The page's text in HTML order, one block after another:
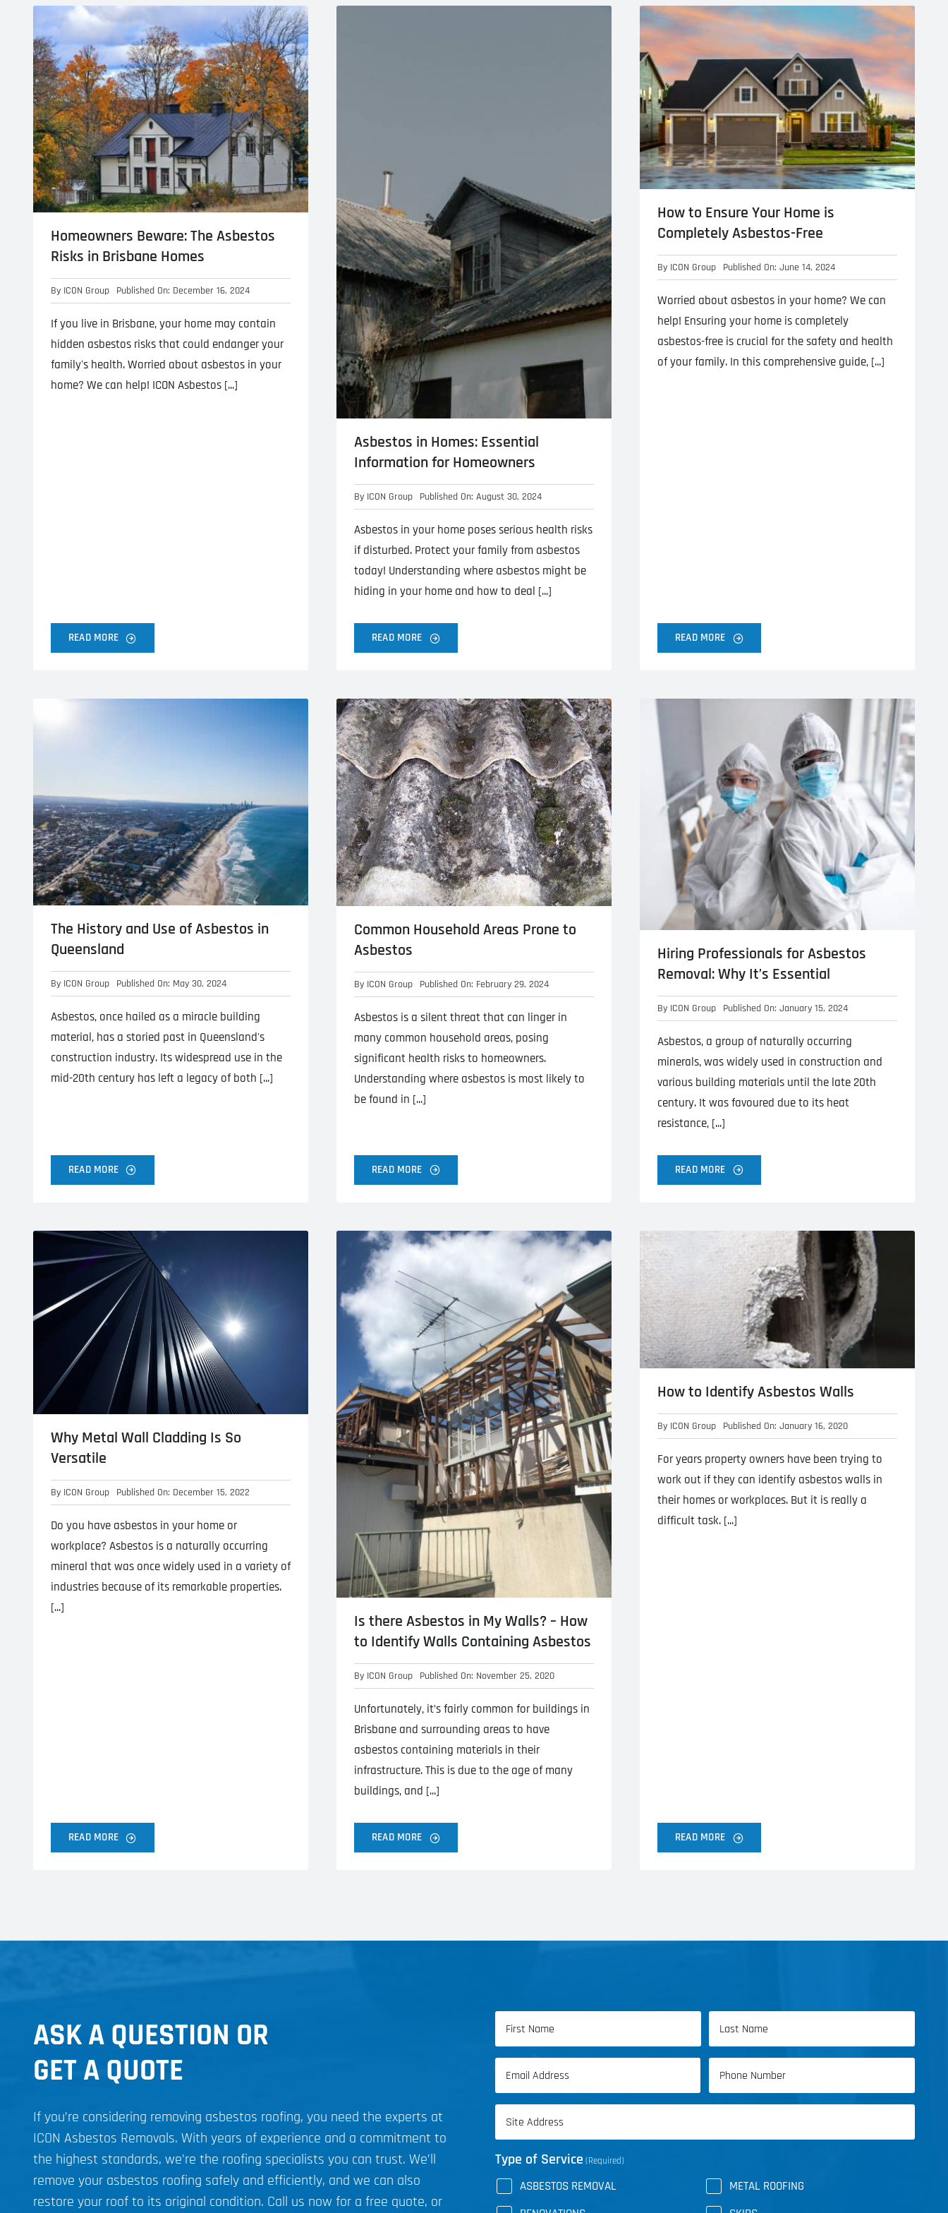
Commercial Asbestos Removal
Contaminated Soil Removal
Asbestos Roof Replacement Metal Cladding Metal Reroofing
Homeowners Beware: The Asbestos
Risks in Brisbane Homes
By ICON Group Published On: December 16, 2024
If you live in Brisbane, your home may contain
hidden asbestos risks that could endanger your
family's health. Worried about asbestos in your
home? We can help! ICON Asbestos [...]
READ MORE
Asbestos in Homes: Essential
Information for Homeowners
By ICON Group Published On: August 30, 2024
Asbestos in your home poses serious health risks
if disturbed. Protect your family from asbestos
today! Understanding where asbestos might be
hiding in your home and how to deal [...]
READ MORE
How to Ensure Your Home is
Completely Asbestos-Free
By ICON Group Published On: June 14, 2024
Worried about asbestos in your home? We can
help! Ensuring your home is completely
asbestos-free is crucial for the safety and health
of your family. In this comprehensive guide, [...]
READ MORE
The History and Use of Asbestos in
Queensland
By ICON Group Published On: May 30, 2024
Asbestos, once hailed as a miracle building
material, has a storied past in Queensland's
construction industry. Its widespread use in the
mid-20th century has left a legacy of both [...]
READ MORE
Common Household Areas Prone to
Asbestos
By ICON Group Published On: February 29, 2024
Asbestos is a silent threat that can linger in
many common household areas, posing
significant health risks to homeowners.
Understanding where asbestos is most likely to
be found in [...]
READ MORE
Hiring Professionals for Asbestos
Removal: Why It’s Essential
By ICON Group Published On: January 15, 2024
Asbestos, a group of naturally occurring
minerals, was widely used in construction and
various building materials until the late 20th
century. It was favoured due to its heat
resistance, [...]
READ MORE
Why Metal Wall Cladding Is So
Versatile
By ICON Group Published On: December 15, 2022
Do you have asbestos in your home or
workplace? Asbestos is a naturally occurring
mineral that was once widely used in a variety of
industries because of its remarkable properties.
[...]
READ MORE
Is there Asbestos in My Walls? – How
to Identify Walls Containing Asbestos
By ICON Group Published On: November 25, 2020
Unfortunately, it’s fairly common for buildings in
Brisbane and surrounding areas to have
asbestos containing materials in their
infrastructure. This is due to the age of many
buildings, and [...]
READ MORE
How to Identify Asbestos Walls
By ICON Group Published On: January 16, 2020
For years property owners have been trying to
work out if they can identify asbestos walls in
their homes or workplaces. But it is really a
difficult task. [...]
READ MORE
ASK A QUESTION OR
GET A QUOTE
If you’re considering removing asbestos roofing, you need the experts at
ICON Asbestos Removals. With years of experience and a commitment to
the highest standards, we’re the roofing specialists you can trust. We’ll
remove your asbestos roofing safely and efficiently, and we can also
restore your roof to its original condition. Call us now for a free quote, or
First
Name
Last
Name
Type of Service (Required)
ASBESTOS REMOVAL
METAL ROOFING